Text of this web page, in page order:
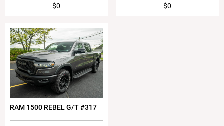
$0 $0
RAM 1500 REBEL G/T #317